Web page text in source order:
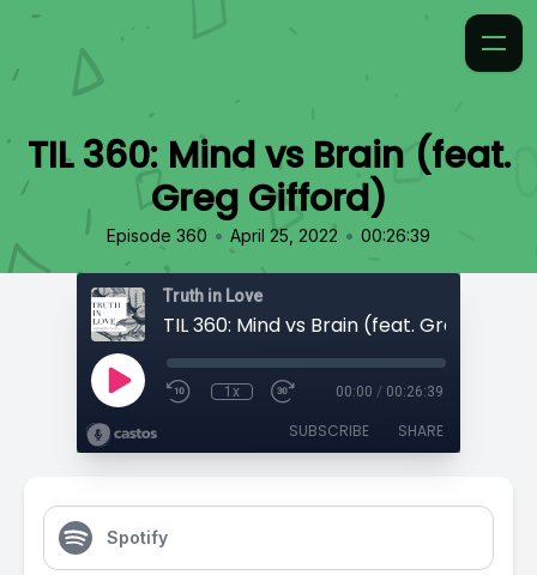
TIL 360: Mind vs Brain (feat.
Greg Gifford)
Episode 360 • April 25, 2022 • 00:26:39
Truth in Love
TIL 360: Mind vs Brain (feat. Greg
1x 00:00 / 00:26:39
SUBSCRIBE SHARE
Spotify